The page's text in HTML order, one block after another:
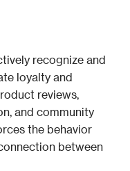
recognize and
loyalty and
reviews,
and community
the behavior
between